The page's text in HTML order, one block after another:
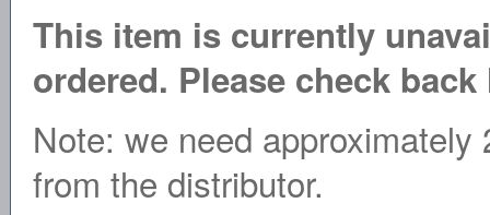
This item is currently
ordered. Please check back
Note: we need
from the distributor.